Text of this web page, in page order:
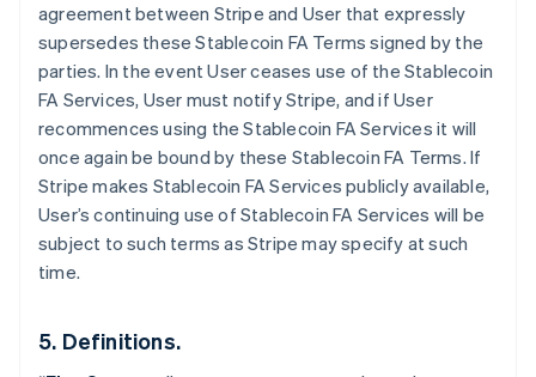
agreement between Stripe and User that expressly
supersedes these Stablecoin FA Terms signed by the
parties. In the event User ceases use of the Stablecoin
FA Services, User must notify Stripe, and if User
recommences using the Stablecoin FA Services it will
once again be bound by these Stablecoin FA Terms. If
Stripe makes Stablecoin FA Services publicly available,
User’s continuing use of Stablecoin FA Services will be
subject to such terms as Stripe may specify at such
time.
5. Definitions.
Australia
English
Austria
Deutsch English
Belgium
Nederlands Français Deutsch English
Brazil
PortuguêsEnglish
Bulgaria
EnglishFrançais